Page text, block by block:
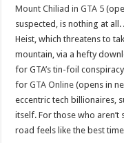
Mount Chiliad in GTA 5
suspected, is nothing at
Heist, which threatens to
mountain, via a hefty
for GTA’s tin-foil
forGTA Online (opens in
eccentric tech billionaires,
itself. For those who
road feels like the best